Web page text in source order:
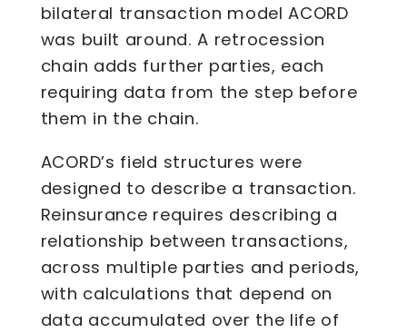
bilateral transaction model ACORD
was built around. A retrocession
chain adds further parties, each
requiring data from the step before
them in the chain.
ACORD’s field structures were
designed to describe a transaction.
Reinsurance requires describing a
relationship between transactions,
across multiple parties and periods,
with calculations that depend on
data accumulated over the life of